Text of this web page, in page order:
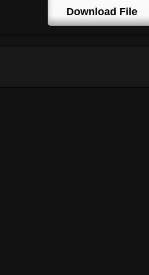
Download File